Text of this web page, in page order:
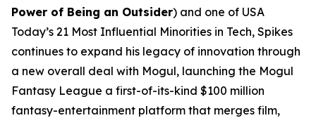
Power of Being an Outsider) and one of USA
Today’s 21 Most Influential Minorities in Tech, Spikes
continues to expand his legacy of innovation through
a new overall deal with Mogul, launching the Mogul
Fantasy League a first-of-its-kind $100 million
fantasy-entertainment platform that merges film,